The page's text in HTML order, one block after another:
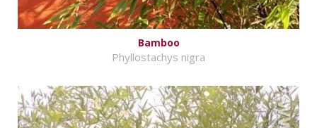
Bamboo
Phyllostachys nigra